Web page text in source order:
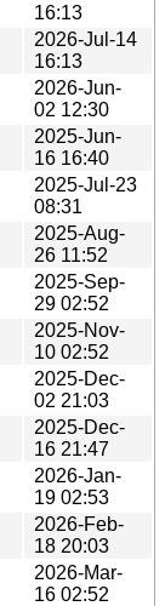
16:13
2026-Jul-14
16:13
2026-Jun-
02 12:30
2025-Jun-
16 16:40
2025-Jul-23
08:31
2025-Aug-
26 11:52
2025-Sep-
29 02:52
2025-Nov-
10 02:52
2025-Dec-
02 21:03
2025-Dec-
16 21:47
2026-Jan-
19 02:53
2026-Feb-
18 20:03
2026-Mar-
16 02:52